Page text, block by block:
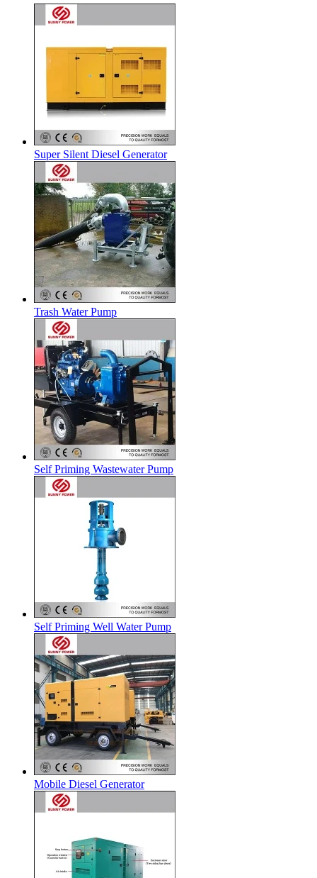
Super Silent Diesel Generator
Trash Water Pump
Self Priming Wastewater Pump
Self Priming Well Water Pump
Mobile Diesel Generator